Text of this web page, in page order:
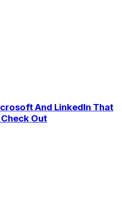
And LinkedIn That
Out